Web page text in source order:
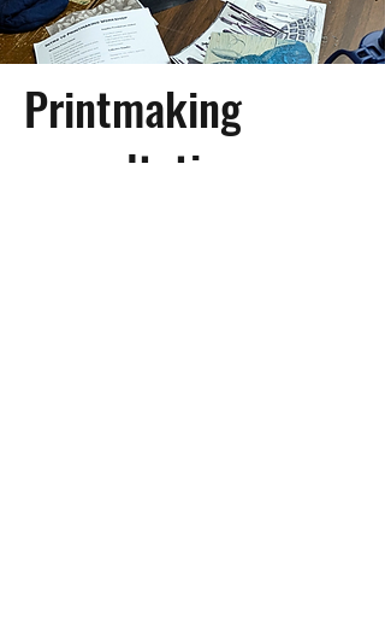
Printmaking
consultation